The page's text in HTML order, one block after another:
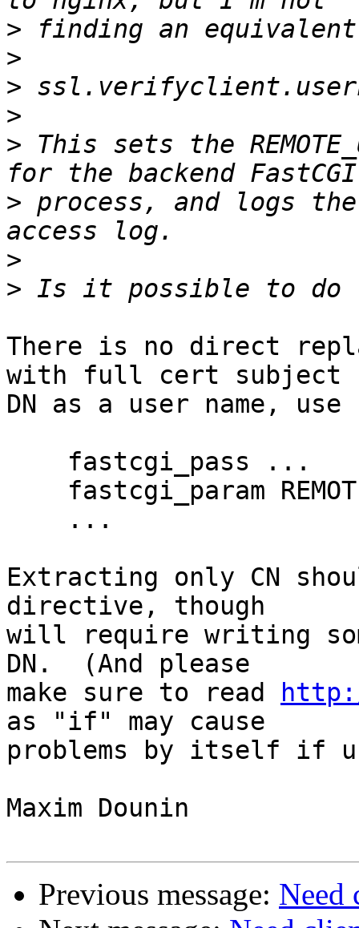
>
>
>
>
> This sets the
> process, and logs the
>
>
There is no direct
with full cert subject
DN as a user name,
Extracting only CN
directive, though
will require writing
DN.  (And please
make sure to read
as "if" may cause
problems by itself if
Maxim Dounin
Previous message: Need